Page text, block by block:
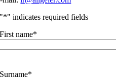
"*" indicates required fields
First name*
Surname*